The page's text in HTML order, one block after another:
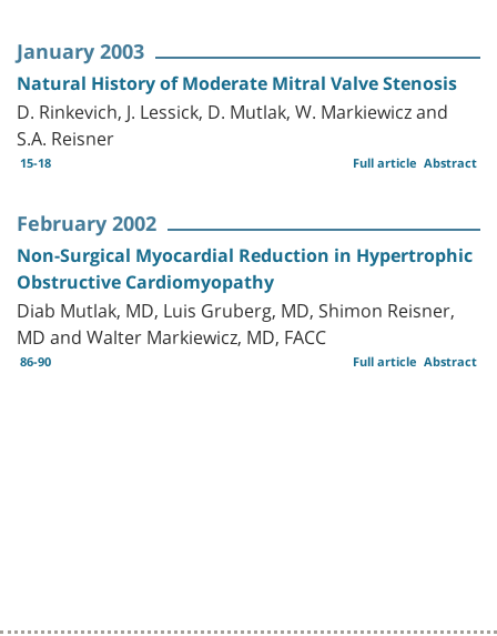
January 2003
Natural History of Moderate Mitral Valve Stenosis
D. Rinkevich, J. Lessick, D. Mutlak, W. Markiewicz and
S.A. Reisner
15-18 Abstract
Full article
February 2002
Non-Surgical Myocardial Reduction in Hypertrophic
Obstructive Cardiomyopathy
Diab Mutlak, MD, Luis Gruberg, MD, Shimon Reisner,
MD and Walter Markiewicz, MD, FACC
86-90 Abstract
Full article